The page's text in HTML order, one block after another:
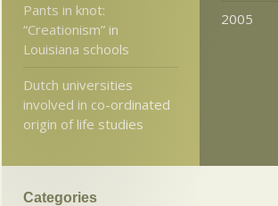
Pants in knot:
“Creationism” in
Louisiana schools
Dutch universities
involved in co-ordinated
origin of life studies
2005
Categories